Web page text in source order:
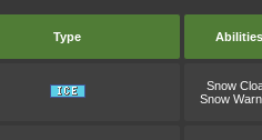
Type Abilities
Snow
Snow